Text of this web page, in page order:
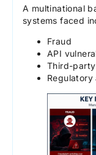
A multinational
systems faced
Fraud
API
Third-
Regulatory